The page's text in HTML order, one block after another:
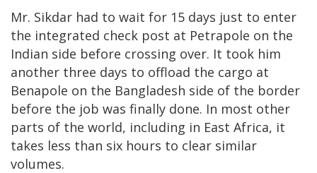
Mr. Sikdar had to wait for 15 days just to enter
the integrated check post at Petrapole on the
Indian side before crossing over. It took him
another three days to offload the cargo at
Benapole on the Bangladesh side of the border
before the job was finally done. In most other
parts of the world, including in East Africa, it
takes less than six hours to clear similar
volumes.